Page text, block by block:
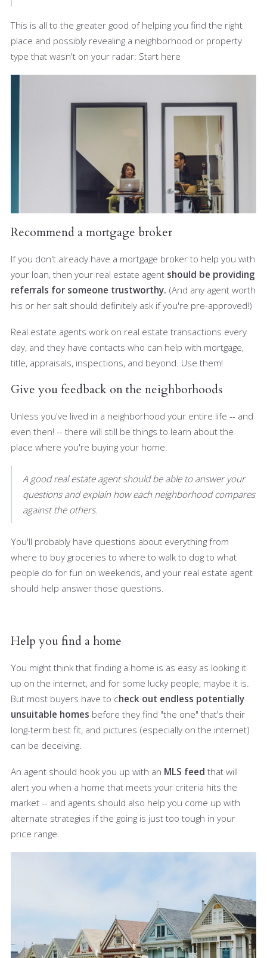
This is all to the greater good of helping you find the right
place and possibly revealing a neighborhood or property
type that wasn't on your radar: Start here
Recommend a mortgage broker
If you don't already have a mortgage broker to help you with
your loan, then your real estate agent should be providing
referrals for someone trustworthy. (And any agent worth
his or her salt should definitely ask if you're pre-approved!)
Real estate agents work on real estate transactions every
day, and they have contacts who can help with mortgage,
title, appraisals, inspections, and beyond. Use them!
Give you feedback on the neighborhoods
Unless you've lived in a neighborhood your entire life -- and
even then! -- there will still be things to learn about the
place where you're buying your home.
A good real estate agent should be able to answer your
questions and explain how each neighborhood compares
against the others.
You'll probably have questions about everything from
where to buy groceries to where to walk to dog to what
people do for fun on weekends, and your real estate agent
should help answer those questions.
Help you find a home
You might think that finding a home is as easy as looking it
up on the internet, and for some lucky people, maybe it is.
But most buyers have to check out endless potentially
unsuitable homes before they find "the one" that's their
long-term best fit, and pictures (especially on the internet)
can be deceiving.
An agent should hook you up with an MLS feed that will
alert you when a home that meets your criteria hits the
market -- and agents should also help you come up with
alternate strategies if the going is just too tough in your
price range.